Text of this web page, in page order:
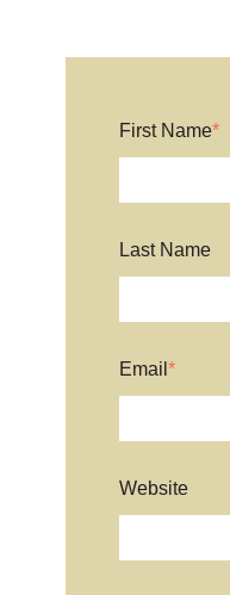
First Name*
Last Name
Email *
Website